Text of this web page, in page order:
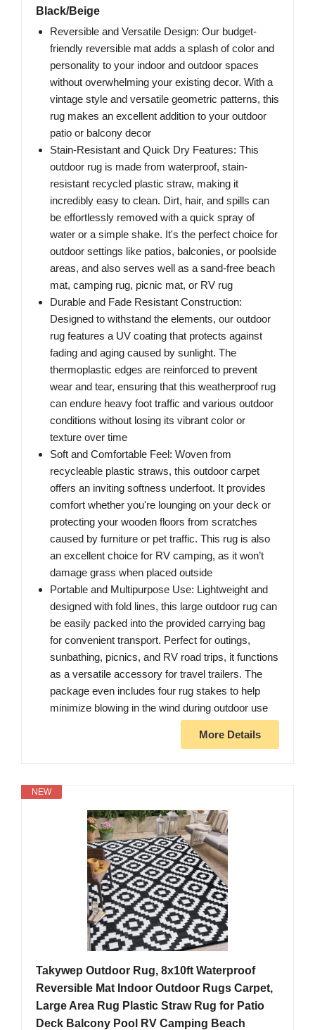
Black/Beige
Reversible and Versatile Design: Our budget-
friendly reversible mat adds a splash of color and
personality to your indoor and outdoor spaces
without overwhelming your existing decor. With a
vintage style and versatile geometric patterns, this
rug makes an excellent addition to your outdoor
patio or balcony decor
Stain-Resistant and Quick Dry Features: This
outdoor rug is made from waterproof, stain-
resistant recycled plastic straw, making it
incredibly easy to clean. Dirt, hair, and spills can
be effortlessly removed with a quick spray of
water or a simple shake. It's the perfect choice for
outdoor settings like patios, balconies, or poolside
areas, and also serves well as a sand-free beach
mat, camping rug, picnic mat, or RV rug
Durable and Fade Resistant Construction:
Designed to withstand the elements, our outdoor
rug features a UV coating that protects against
fading and aging caused by sunlight. The
thermoplastic edges are reinforced to prevent
wear and tear, ensuring that this weatherproof rug
can endure heavy foot traffic and various outdoor
conditions without losing its vibrant color or
texture over time
Soft and Comfortable Feel: Woven from
recycleable plastic straws, this outdoor carpet
offers an inviting softness underfoot. It provides
comfort whether you're lounging on your deck or
protecting your wooden floors from scratches
caused by furniture or pet traffic. This rug is also
an excellent choice for RV camping, as it won’t
damage grass when placed outside
Portable and Multipurpose Use: Lightweight and
designed with fold lines, this large outdoor rug can
be easily packed into the provided carrying bag
for convenient transport. Perfect for outings,
sunbathing, picnics, and RV road trips, it functions
as a versatile accessory for travel trailers. The
package even includes four rug stakes to help
minimize blowing in the wind during outdoor use
More Details
NEW
Takywep Outdoor Rug, 8x10ft Waterproof
Reversible Mat Indoor Outdoor Rugs Carpet,
Large Area Rug Plastic Straw Rug for Patio
Deck Balcony Pool RV Camping Beach